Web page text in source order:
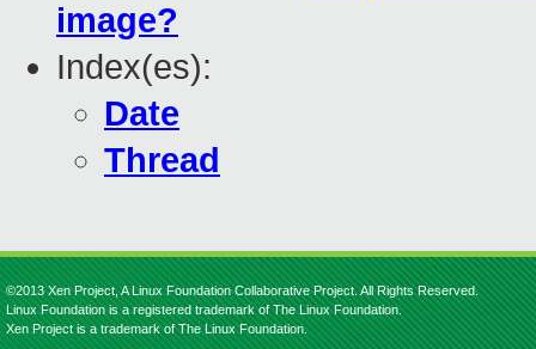
image?
Index(es):
Date
Thread
©2013 Xen Project, A Linux Foundation Collaborative Project. All Rights Reserved.
Linux Foundation is a registered trademark of The Linux Foundation.
Xen Project is a trademark of The Linux Foundation.